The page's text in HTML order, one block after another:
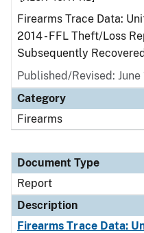
Firearms Trace Data:
2014 - FFL Theft/Loss
Subsequently
Published/Revised: June
Category
Firearms
Document Type
Report
Description
Firearms Trace Data: